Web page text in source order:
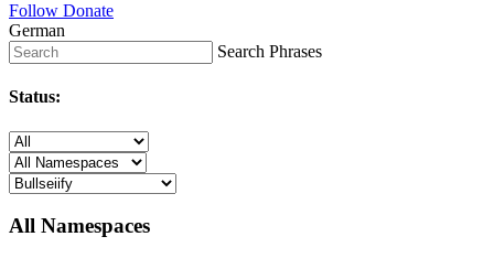
Follow Donate
German
Search Phrases
Status:
All Namespaces